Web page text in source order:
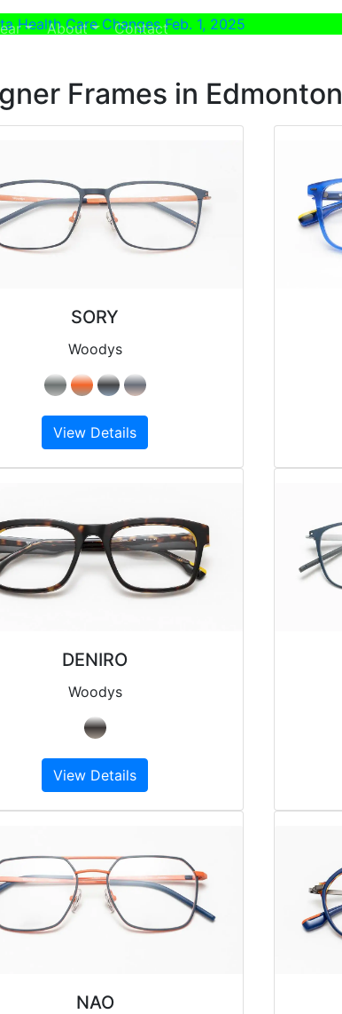
About Contact(current)
Health Care Changes Feb. 1, 2025
Frames in Edmonton
SORY
Woodys
View Details
DENIRO
Woodys
View Details
NAO